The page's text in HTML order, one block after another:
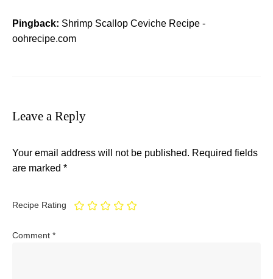
Pingback: Shrimp Scallop Ceviche Recipe -
oohrecipe.com
Leave a Reply
Your email address will not be published. Required fields
are marked *
Recipe Rating
Comment *